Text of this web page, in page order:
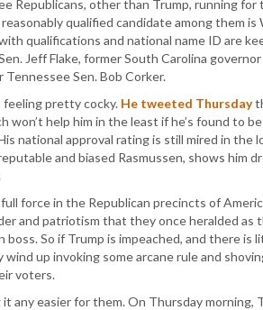
Republicans, other than Trump, running for
qualified candidate among them
qualifications and national name ID are
Jeff Flake, former South Carolina
Tennessee Sen. Bob Corker.
feeling pretty cocky. He tweeted Thursday
won’t help him in the least if he’s found to
national approval rating is still mired in the
and biased Rasmussen, shows him
force in the Republican precincts of
and patriotism that they once heralded as
So if Trump is impeached, and there
wind up invoking some arcane rule and
voters.
it any easier for them. On Thursday